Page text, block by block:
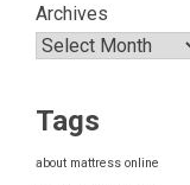
Archives
Tags
about mattress online